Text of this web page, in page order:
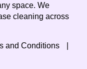
space. We
cleaning across
and Conditions